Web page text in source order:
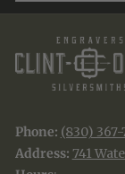
Phone: (830) 367-
Address: 741